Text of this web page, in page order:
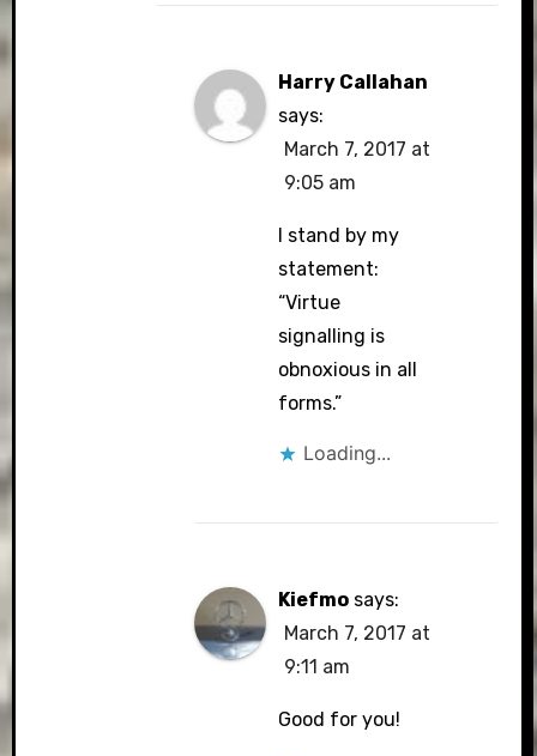
Harry Callahan
says:
March 7, 2017 at
9:05 am
I stand by my
statement:
“Virtue
signalling is
obnoxious in all
forms.”
Loading...
Kiefmo says:
March 7, 2017 at
9:11 am
Good for you!